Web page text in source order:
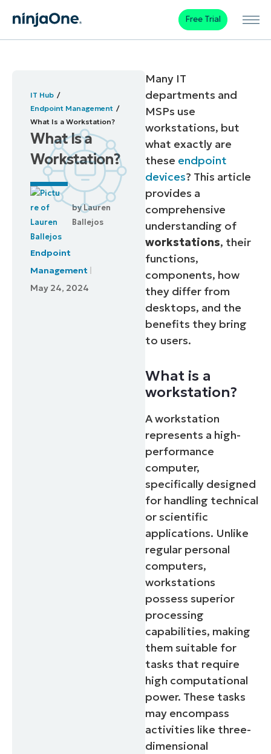
Free Trial
IT Hub
Endpoint Management
What Is a Workstation?
What Is a
Workstation?
byLauren
Ballejos
Endpoint
Management
May 24, 2024
Many IT
departments and
MSPs use
workstations, but
what exactly are
these endpoint
devices? This article
provides a
comprehensive
understanding of
workstations, their
functions,
components, how
they differ from
desktops, and the
benefits they bring
to users.
What is a
workstation?
A workstation
represents a high-
performance
computer,
specifically designed
for handling technical
or scientific
applications. Unlike
regular personal
computers,
workstations
possess superior
processing
capabilities, making
them suitable for
tasks that require
high computational
power. These tasks
may encompass
activities like three-
dimensional